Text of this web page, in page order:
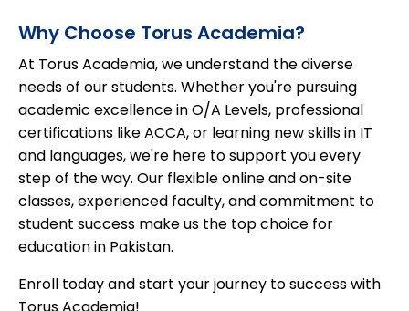
Why Choose Torus Academia?
At Torus Academia, we understand the diverse
needs of our students. Whether you're pursuing
academic excellence in O/A Levels, professional
certifications like ACCA, or learning new skills in IT
and languages, we're here to support you every
step of the way. Our flexible online and on-site
classes, experienced faculty, and commitment to
student success make us the top choice for
education in Pakistan.
Enroll today and start your journey to success with